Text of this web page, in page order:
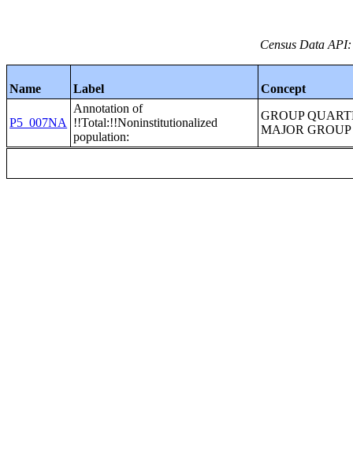
Census Data
Name Label Concept
P5_007NA
Annotation of
!!Total:!!Noninstitutionalized
population:
GROUP
MAJOR